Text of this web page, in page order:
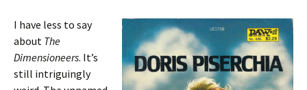
I have less to say
about The
Dimensioneers. It’s
still intriguingly